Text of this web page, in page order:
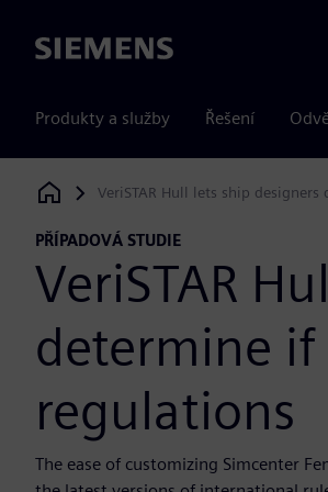
Siemens
Produkty a služby Řešení
Siemens Digital Industries Software
VeriSTAR Hull lets ship
PŘÍPADOVÁ STUDIE
VeriSTAR
determine
regulations
The ease of customizing Simcenter